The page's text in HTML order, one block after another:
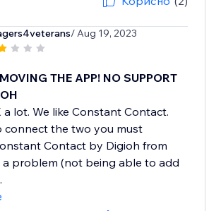
/ Aug 19, 2023
THE APP! NO SUPPORT
a lot. We like Constant Contact.
connect the two you must
Contact by Digioh from
a problem (not being able to add